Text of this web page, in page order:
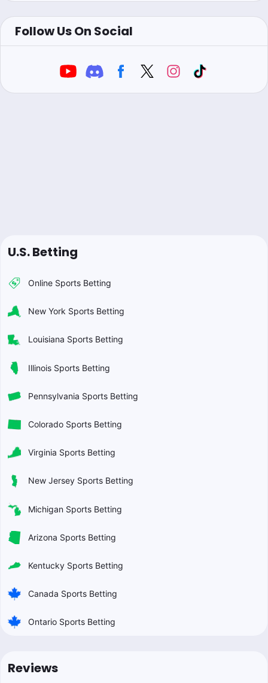
Follow Us On Social
U.S. Betting
Online Sports Betting
New York Sports Betting
Louisiana Sports Betting
Illinois Sports Betting
Pennsylvania Sports Betting
Colorado Sports Betting
Virginia Sports Betting
New Jersey Sports Betting
Michigan Sports Betting
Arizona Sports Betting
Kentucky Sports Betting
Canada Sports Betting
Ontario Sports Betting
Reviews